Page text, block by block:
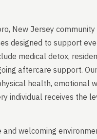
New Jersey
designed to support
medical detox,
aftercare support.
health, emotional
individual receives the
welcoming